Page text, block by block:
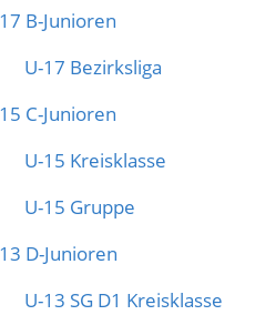
B-Junioren
U-17 Bezirksliga
C-Junioren
U-15 Kreisklasse
U-15 Gruppe
D-Junioren
U-13 SG D1 Kreisklasse